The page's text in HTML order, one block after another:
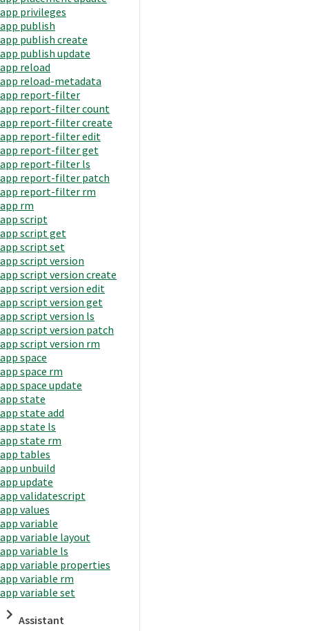
app privileges
app publish
app publish create
app publish update
app reload
app reload-metadata
app report-filter
app report-filter count
app report-filter create
app report-filter edit
app report-filter get
app report-filter ls
app report-filter patch
app report-filter rm
app rm
app script
app script get
app script set
app script version
app script version create
app script version edit
app script version get
app script version ls
app script version patch
app script version rm
app space
app space rm
app space update
app state
app state add
app state ls
app state rm
app tables
app unbuild
app update
app validatescript
app values
app variable
app variable layout
app variable ls
app variable properties
app variable rm
app variable set
Assistant